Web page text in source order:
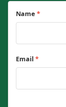
Name *
Email *